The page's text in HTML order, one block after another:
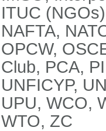
ITUC
NAFTA,
OPCW,
Club, PCA,
UNFICYP,
UPU, WCO,
WTO, ZC